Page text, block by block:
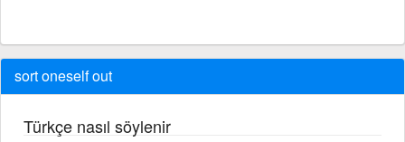
sort oneself out
Türkçe nasıl söylenir